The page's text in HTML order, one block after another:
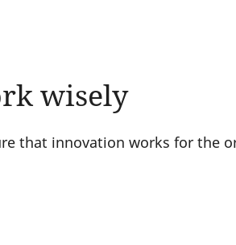
wisely
that innovation works for the